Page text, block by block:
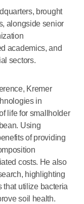
brought
alongside senior
academics, and
sectors.
Kremer
in
life for smallholder
Using
of providing
costs. He also
highlighting
that utilize bacteria
soil health.